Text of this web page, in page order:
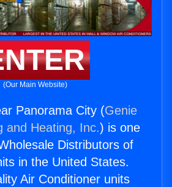
(Our Main Website)
Panorama City (Genie
and Heating, Inc.) is one
Distributors of
in the United States.
Air Conditioner units